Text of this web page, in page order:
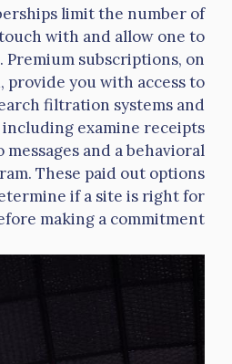
limit the number of
with and allow one to
subscriptions, on
provide you with access to
filtration systems and
examine receipts
and a behavioral
These paid out options
if a site is right for
making a commitment.